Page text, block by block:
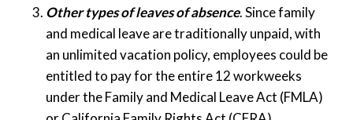
Other types of leaves of absence. Since family
and medical leave are traditionally unpaid, with
an unlimited vacation policy, employees could be
entitled to pay for the entire 12 workweeks
under the Family and Medical Leave Act (FMLA)